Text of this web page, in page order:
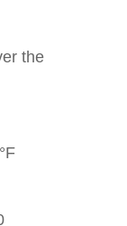
the